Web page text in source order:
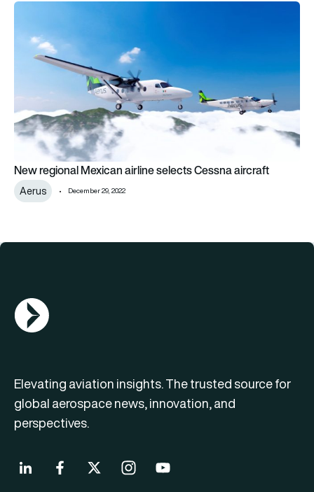
New regional Mexican airline selects Cessna aircraft
New regional Mexican airline selects Cessna aircraft
Aerus December 29, 2022
AGN Logo
Elevating aviation insights. The trusted source for
global aerospace news, innovation, and
perspectives.